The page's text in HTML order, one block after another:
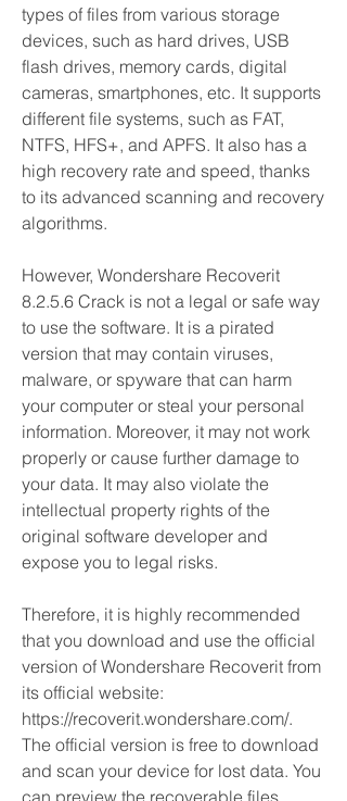
types of files from various storage
devices, such as hard drives, USB
flash drives, memory cards, digital
cameras, smartphones, etc. It supports
different file systems, such as FAT,
NTFS, HFS+, and APFS. It also has a
high recovery rate and speed, thanks
to its advanced scanning and recovery
algorithms.
However, Wondershare Recoverit
8.2.5.6 Crack is not a legal or safe way
to use the software. It is a pirated
version that may contain viruses,
malware, or spyware that can harm
your computer or steal your personal
information. Moreover, it may not work
properly or cause further damage to
your data. It may also violate the
intellectual property rights of the
original software developer and
expose you to legal risks.
Therefore, it is highly recommended
that you download and use the official
version of Wondershare Recoverit from
its official website:
https://recoverit.wondershare.com/.
The official version is free to download
and scan your device for lost data. You
can preview the recoverable files